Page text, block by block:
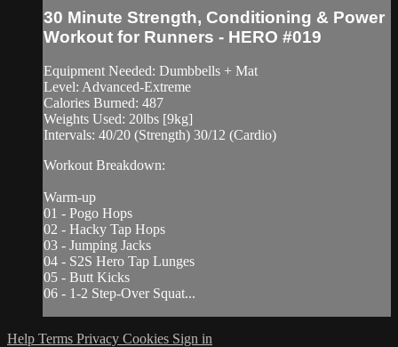
30 Minute Strength, Conditioning & Power
Workout for Runners - HERO #019
Equipment Needed: Dumbbells + Mat
Level: Advanced-Extreme
Calories Burned: 487
Weights Used: 20lbs [9kg]
Intervals: 40/20 (Strength) 30/12 (Cardio)
Workout Breakdown:
Warm-up
01 - Pogo Hops
02 - Hacky Tap Hops
03 - Jumping Jacks
04 - S2S Hero Tap Lunges
05 - Butt Kicks
06 - 1-2 Step-Over Squat...
Help Terms Privacy Cookies Sign in